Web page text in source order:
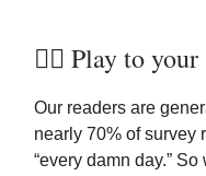
🏋️‍♀️ Play to your
Our readers are
nearly 70% of survey
“every damn day.”